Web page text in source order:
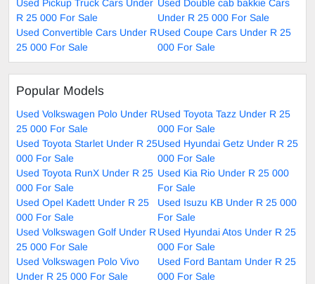
Used Pickup Truck Cars Under
R 25 000 For Sale
Used Double cab bakkie Cars
Under R 25 000 For Sale
Used Convertible Cars Under R
25 000 For Sale
Used Coupe Cars Under R 25
000 For Sale
Popular Models
Used Volkswagen Polo Under R
25 000 For Sale
Used Toyota Tazz Under R 25
000 For Sale
Used Toyota Starlet Under R 25
000 For Sale
Used Hyundai Getz Under R 25
000 For Sale
Used Toyota RunX Under R 25
000 For Sale
Used Kia Rio Under R 25 000
For Sale
Used Opel Kadett Under R 25
000 For Sale
Used Isuzu KB Under R 25 000
For Sale
Used Volkswagen Golf Under R
25 000 For Sale
Used Hyundai Atos Under R 25
000 For Sale
Used Volkswagen Polo Vivo
Under R 25 000 For Sale
Used Ford Bantam Under R 25
000 For Sale